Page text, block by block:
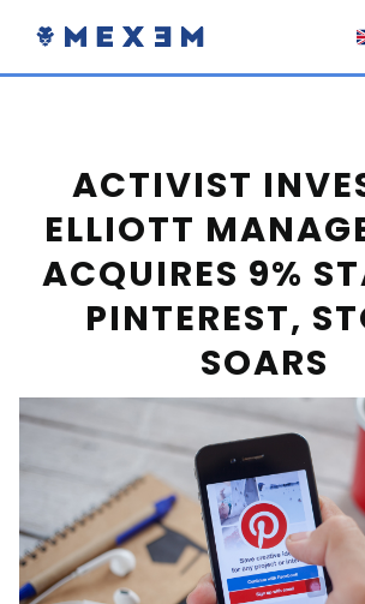
ACTIVIST
ELLIOTT
ACQUIRES 9%
PINTEREST,
SOARS